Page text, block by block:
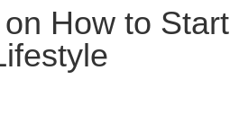
How to Start